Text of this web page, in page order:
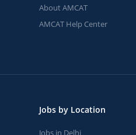
About AMCAT
AMCAT Help Center
Jobs by Location
Jobs in Delhi